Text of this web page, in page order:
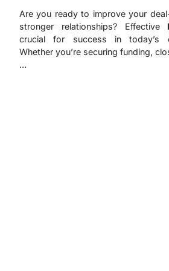
Are you ready to improve your
stronger relationships? Effective
crucial for success in today’s
Whether you’re securing funding,
…